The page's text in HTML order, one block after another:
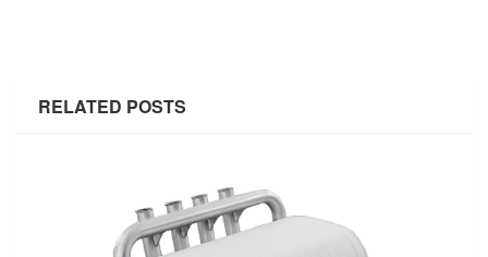
RELATED POSTS